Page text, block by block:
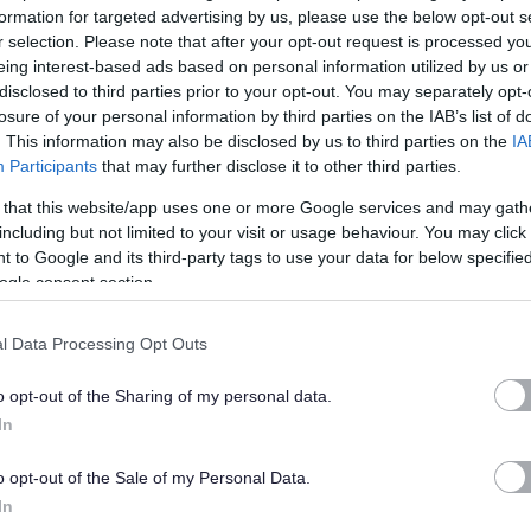
for targeted advertising by us, please use the below opt-out
selection. Please note that after your opt-out request is processed
interest-based ads based on personal information utilized by us
to third parties prior to your opt-out. You may separately
of your personal information by third parties on the IAB’s list of
This information may also be disclosed by us to third parties on the
Participants that may further disclose it to other third parties.
that this website/app uses one or more Google services and may
but not limited to your visit or usage behaviour. You may
to Google and its third-party tags to use your data for below
consent section.
Data Processing Opt Outs
opt-out of the Sharing of my personal data.
opt-out of the Sale of my Personal Data.
duties
of the scale.
out all duties involved with managing incoming and
with plant, direct traffic, manage to a high degree Health
third party vendors and complete required administrative
duties will include plant checks, required routine
building checks and maintenance issues.
online and you wish to request an offline application
608279 (24 hour voicemail) quoting the post reference